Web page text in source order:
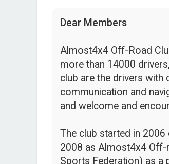
Dear Members
Almost4x4 Off-Road
more than 14000
club are the drivers
communication and
and welcome and
The club started in
2008 as Almost4x4
Sports Federation) as